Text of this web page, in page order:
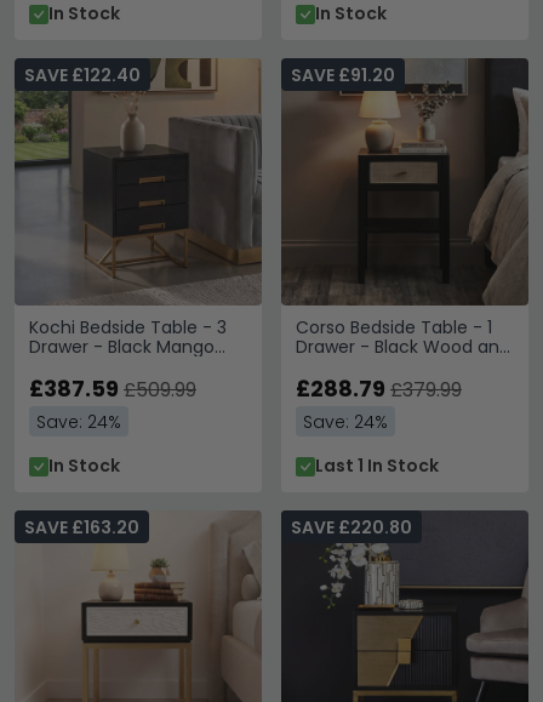
In Stock
In Stock
Kochi Bedside Table - 3
Drawer - Black Mango
SAVE £122.40
£387.59 £509.99
Save: 24%
In Stock
Corso Bedside Table - 1
Drawer - Black Wood and
SAVE £91.20
£288.79 £379.99
Save: 24%
Last 1 In Stock
SAVE £163.20 SAVE £220.80